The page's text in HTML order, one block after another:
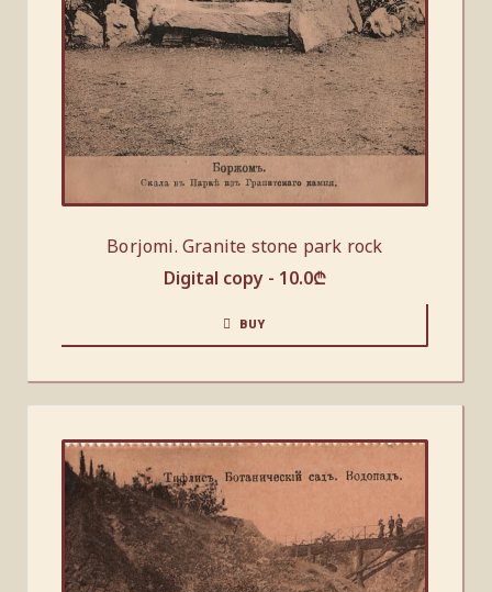
Borjomi. Granite stone park rock
Digital copy - 10.0₾
BUY